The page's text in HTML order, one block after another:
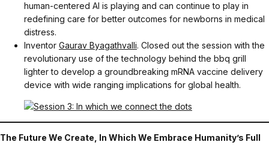
human-centered AI is playing and can continue to play in
redefining care for better outcomes for newborns in medical
distress.
Inventor Gaurav Byagathvalli. Closed out the session with the
revolutionary use of the technology behind the bbq grill
lighter to develop a groundbreaking mRNA vaccine delivery
device with wide ranging implications for global health.
The Future We Create, In Which We Embrace Humanity’s Full